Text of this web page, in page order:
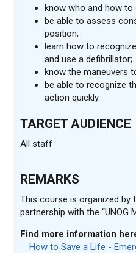
know who and how to
be able to assess
position;
learn how to
and use a defibrillator;
know the maneuvers
be able to recognize
action quickly.
TARGET AUDIENCE
All staff
REMARKS
This course is organized by
partnership with the “UNOG
Find more information
How to Save a Life -